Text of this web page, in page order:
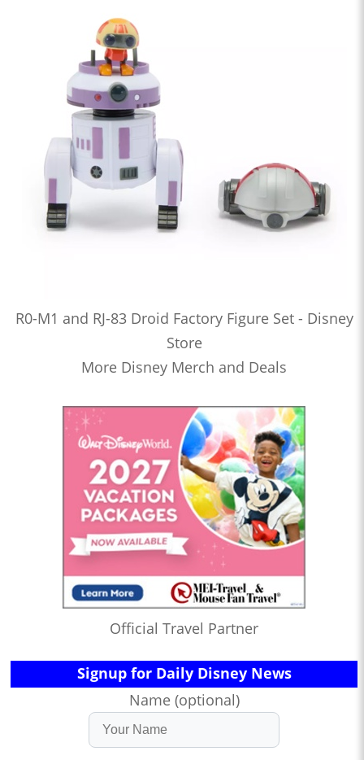
R0-M1 and RJ-83 Droid Factory Figure Set - Disney
Store
More Disney Merch and Deals
Official Travel Partner
Signup for Daily Disney News
Name (optional)